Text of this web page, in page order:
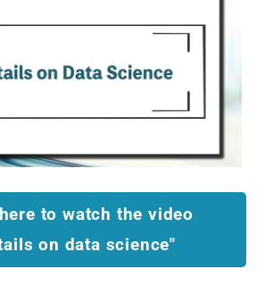
to watch the video
on data science"